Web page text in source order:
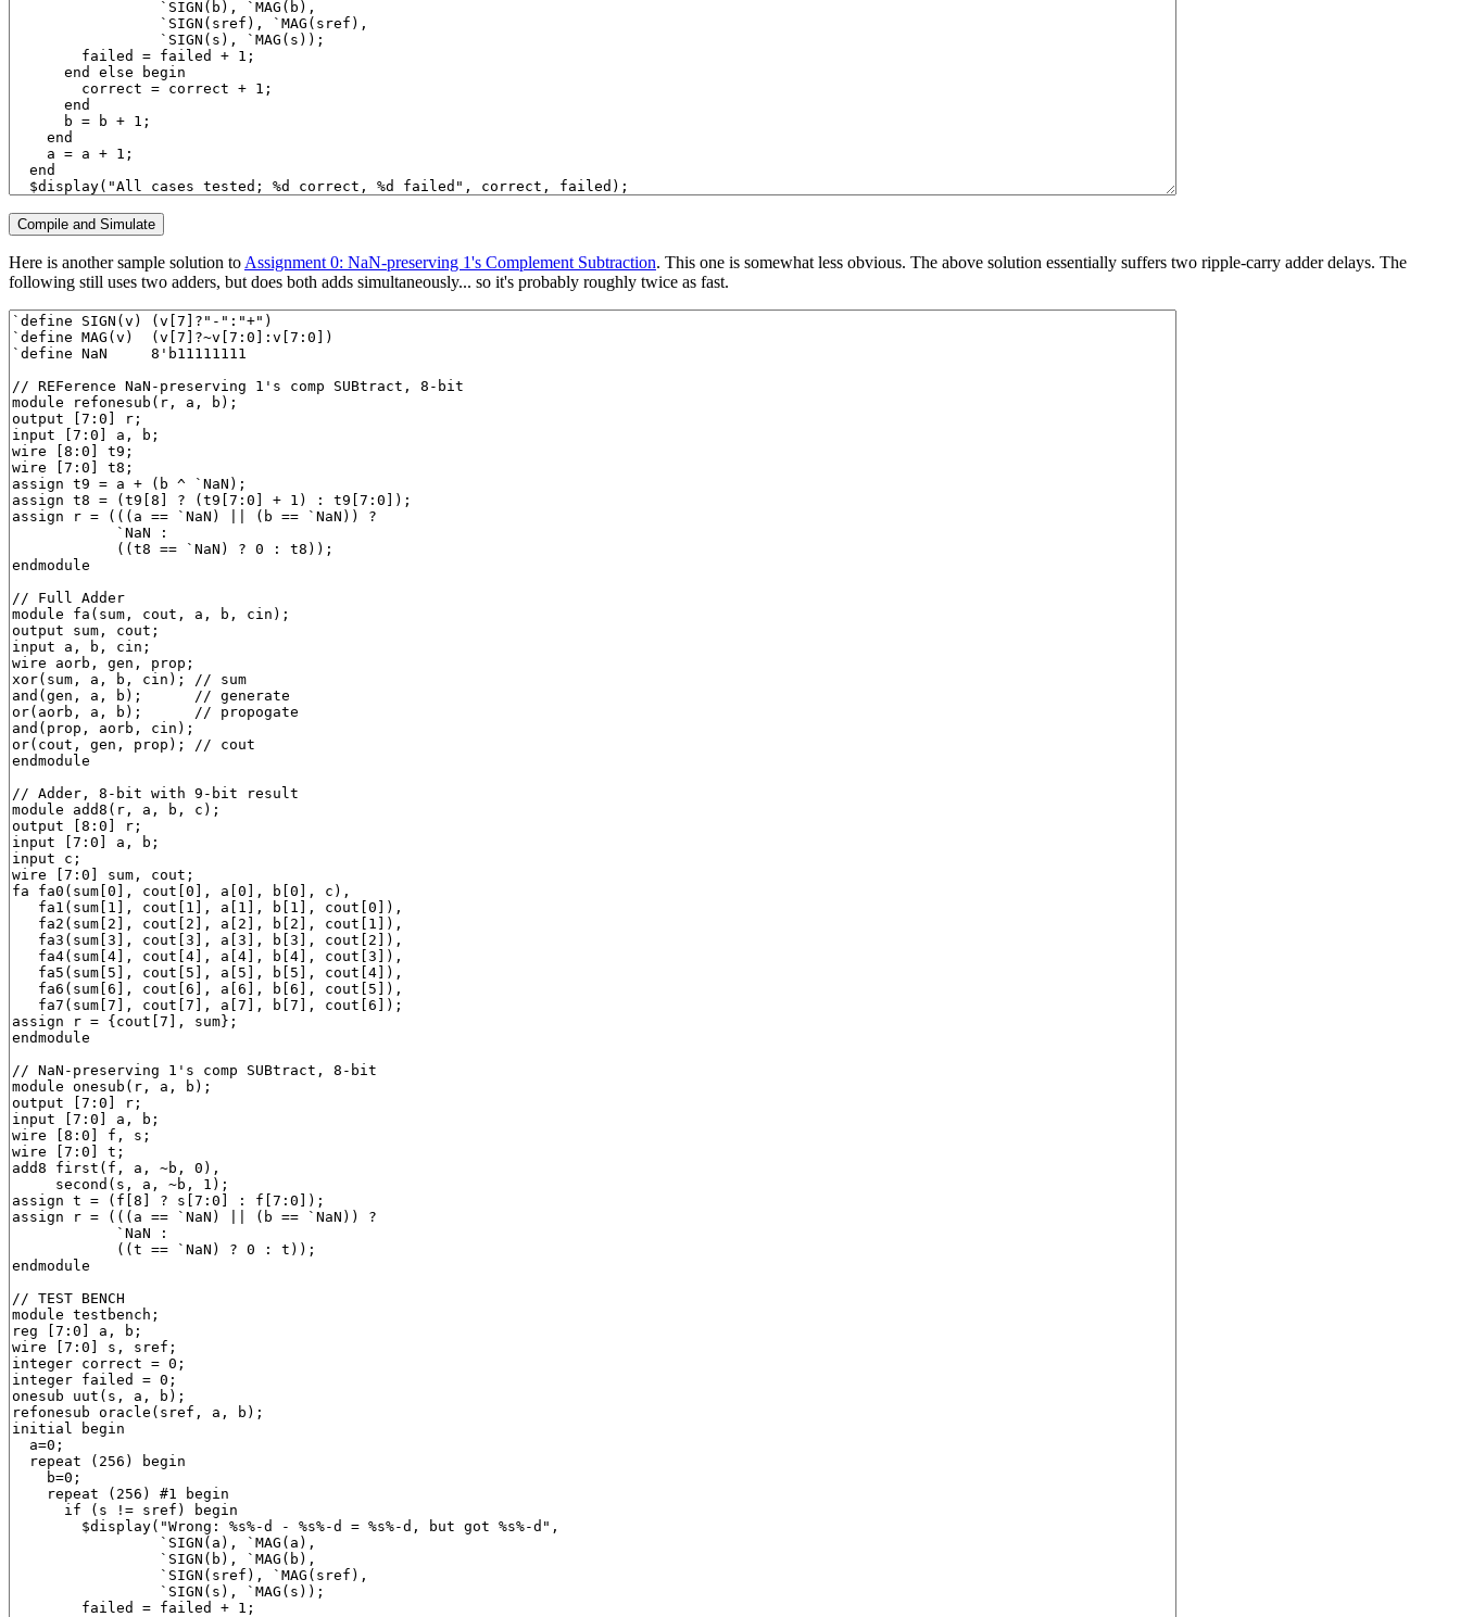
Here is another sample solution toAssignment 0: NaN-preserving 1's Complement Subtraction. This one is somewhat less obvious. The above solution essentially suffers two ripple-carry adder delays. The
following still uses two adders, but does both adds simultaneously... so it's probably roughly twice as fast.